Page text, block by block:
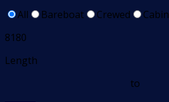
All
Bareboat Crewed
Cabin
8180
Length
to